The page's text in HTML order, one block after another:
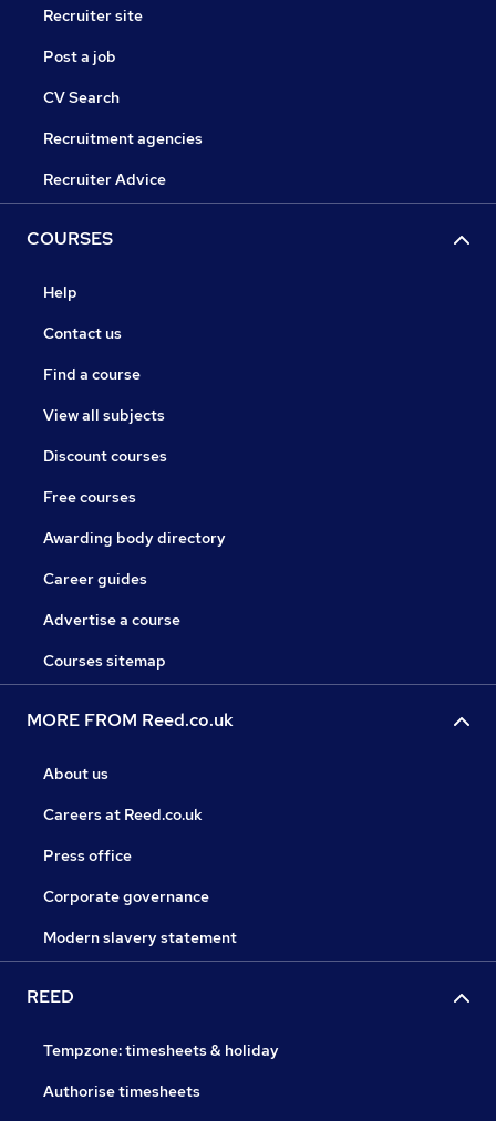
Recruiter site
Post a job
CV Search
Recruitment agencies
Recruiter Advice
COURSES
Help
Contact us
Find a course
View all subjects
Discount courses
Free courses
Awarding body directory
Career guides
Advertise a course
Courses sitemap
MORE FROM Reed.co.uk
About us
Careers at Reed.co.uk
Press office
Corporate governance
Modern slavery statement
REED
Tempzone: timesheets & holiday
Authorise timesheets